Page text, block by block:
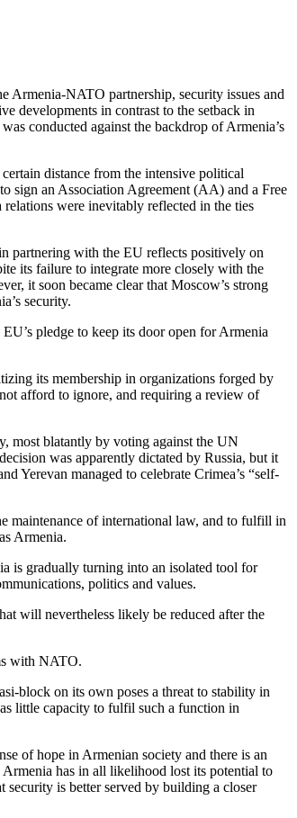
Armenia-NATO partnership, security issues and
developments in contrast to the setback in
conducted against the backdrop of Armenia’s
distance from the intensive political
sign an Association Agreement (AA) and a Free
were inevitably reflected in the ties
partnering with the EU reflects positively on
its failure to integrate more closely with the
it soon became clear that Moscow’s strong
security.
pledge to keep its door open for Armenia
its membership in organizations forged by
afford to ignore, and requiring a review of
most blatantly by voting against the UN
was apparently dictated by Russia, but it
Yerevan managed to celebrate Crimea’s “self-
maintenance of international law, and to fulfill in
Armenia.
is gradually turning into an isolated tool for
politics and values.
will nevertheless likely be reduced after the
with NATO.
block on its own poses a threat to stability in
little capacity to fulfil such a function in
of hope in Armenian society and there is an
has in all likelihood lost its potential to
security is better served by building a closer